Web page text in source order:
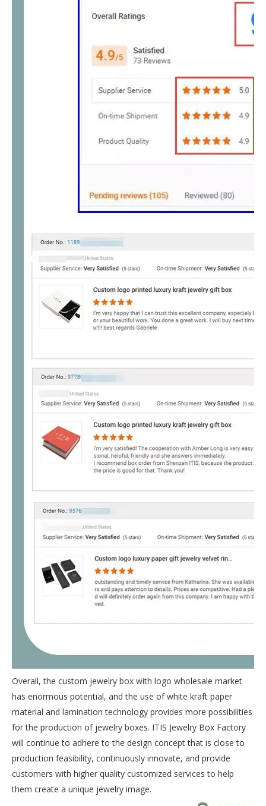
Overall, the custom jewelry box with logo wholesale market
has enormous potential, and the use of white kraft paper
material and lamination technology provides more possibilities
for the production of jewelry boxes. ITIS Jewelry Box Factory
will continue to adhere to the design concept that is close to
production feasibility, continuously innovate, and provide
customers with higher quality customized services to help
them create a unique jewelry image.